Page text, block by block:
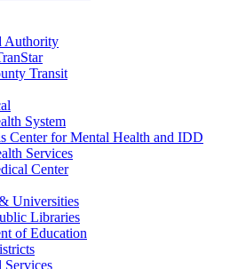
Authority
Transit
System
Center for Mental Health and IDD
Services
Center
Universities
Libraries
of Education